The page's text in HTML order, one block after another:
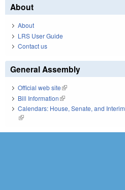
About
About
LRS User Guide
Contact us
General Assembly
Official web site(link is external)
Bill Information(link is external)
Calendars: House, Senate, and Interim
(link is external)